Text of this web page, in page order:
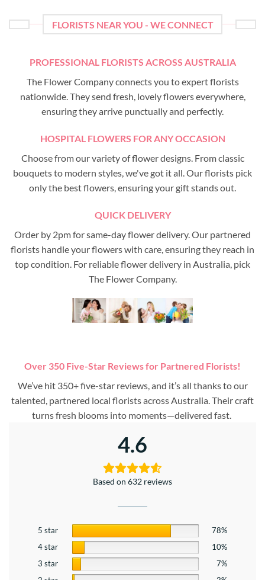
FLORISTS NEAR YOU - WE CONNECT
PROFESSIONAL FLORISTS ACROSS AUSTRALIA
The Flower Company connects you to expert florists
nationwide. They send fresh, lovely flowers everywhere,
ensuring they arrive punctually and perfectly.
HOSPITAL FLOWERS FOR ANY OCCASION
Choose from our variety of flower designs. From classic
bouquets to modern styles, we've got it all. Our florists pick
only the best flowers, ensuring your gift stands out.
QUICK DELIVERY
Order by 2pm for same-day flower delivery. Our partnered
florists handle your flowers with care, ensuring they reach in
top condition. For reliable flower delivery in Australia, pick
The Flower Company.
Over 350 Five-Star Reviews for Partnered Florists!
We’ve hit 350+ five-star reviews, and it’s all thanks to our
talented, partnered local florists across Australia. Their craft
turns fresh blooms into moments—delivered fast.
4.6
Based on 632 reviews
5 star
78%
4 star
10%
3 star
7%